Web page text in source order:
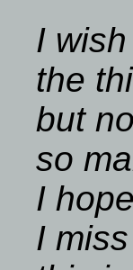
I
the
but
so
I
I